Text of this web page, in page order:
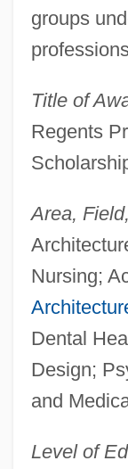
groups
Title of
Regents
Area,
Nursing;
Dental
Design;
and
Level of